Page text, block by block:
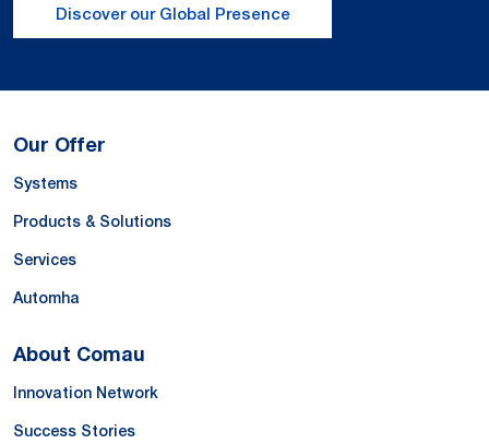
Discover our Global Presence
Our Offer
Systems
Products & Solutions
Services
Automha
About Comau
Innovation Network
Success Stories